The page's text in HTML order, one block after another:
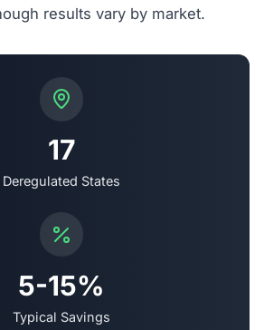
results vary by market.
17
Deregulated States
5-15%
Typical Savings